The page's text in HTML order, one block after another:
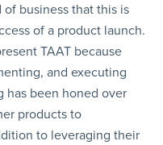
business that this is
of a product launch.
TAAT because
and executing
has been honed over
products to
to leveraging their